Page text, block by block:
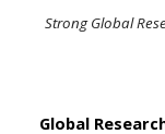
Strong Global
Global